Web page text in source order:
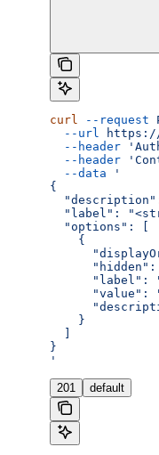
curl --request
  --url
https://
  --header
  --header
  --data
'
{
"label":
  "options": [
    {
"hidden":
"label":
"value":
    }
}
'
201 default